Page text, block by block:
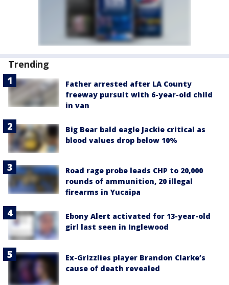
Trending
Father arrested after LA County
freeway pursuit with 6-year-old child
in van
Big Bear bald eagle Jackie critical as
blood values drop below 10%
Road rage probe leads CHP to 20,000
rounds of ammunition, 20 illegal
firearms in Yucaipa
Ebony Alert activated for 13-year-old
girl last seen in Inglewood
Ex-Grizzlies player Brandon Clarke’s
cause of death revealed